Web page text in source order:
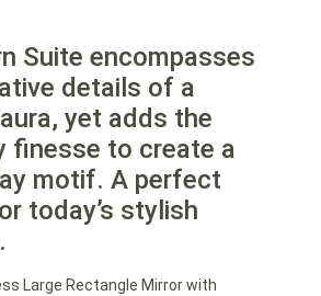
Suite encompasses
details of a
yet adds the
finesse to create a
motif. A perfect
today’s stylish
Large Rectangle Mirror with